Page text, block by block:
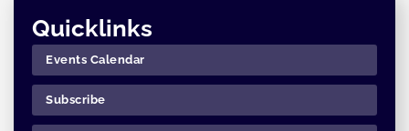
Quicklinks
Events Calendar
Subscribe